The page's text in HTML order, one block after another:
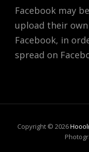
Facebook may
upload their
Facebook, in
spread on
Copyright © 2026